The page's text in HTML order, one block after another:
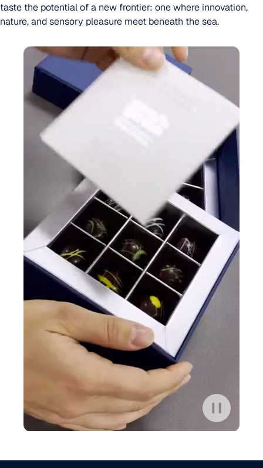
taste the potential of a new frontier: one where innovation,
nature, and sensory pleasure meet beneath the sea.
Play/Pause
control